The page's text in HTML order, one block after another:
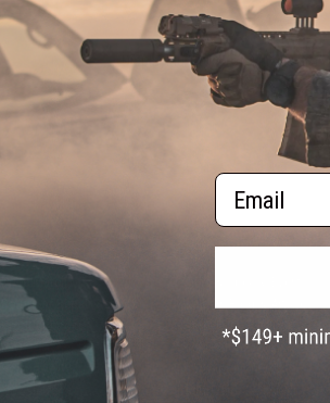
Displaying1to 4(of4products)
CUSTOMER SUPPORT
Price Match
Return or Repair Service
Product Lookup
FAQ
Policies & Warranty
Newsletter
Evike.com Blog & Articles
AirsoftCON
Airsoft Palooza
Email